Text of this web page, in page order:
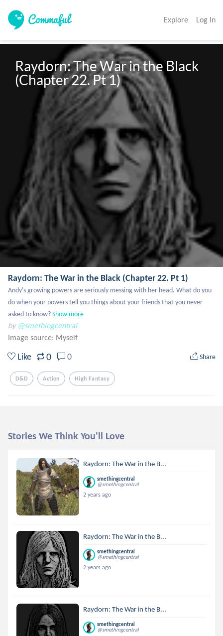
Explore Log In
Raydorn: The War in the Black
(Chapter 22. Pt 1)
Raydorn: The War in the Black (Chapter 22. Pt 1)
Andy's growing powers are seriously messing with her head. What do you
do when your powers tell you things about your friends that you never
asked to know?Show more
by @smethingcentral
Image source: Myself
Like 0 0 Share
D&d Action High Fantasy
Stories We Think You'll Love
Raydorn: The War in the B...
smethingcentral
@smethingcentral
2 years ago
Raydorn: The War in the B...
smethingcentral
@smethingcentral
2 years ago
Raydorn: The War in the B...
smethingcentral
@smethingcentral